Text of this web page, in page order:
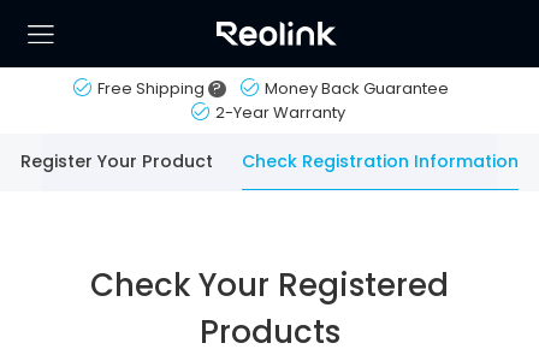
Free Shipping ?
Money Back Guarantee
2-Year Warranty
Register Your Product Check Registration Information
Check Your Registered
Products